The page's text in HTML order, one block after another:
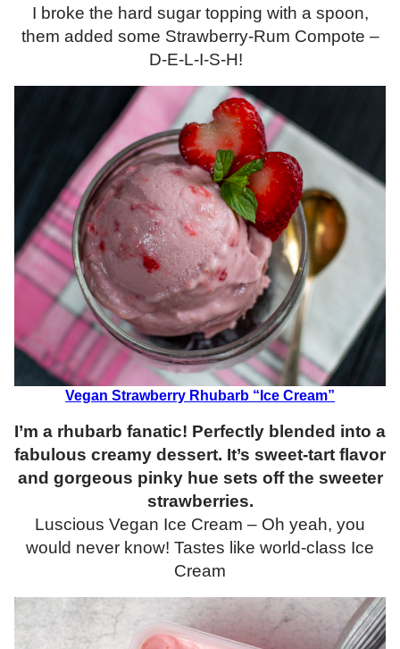
I broke the hard sugar topping with a spoon,
them added some Strawberry-Rum Compote –
D-E-L-I-S-H!
Vegan Strawberry Rhubarb “Ice Cream”
I’m a rhubarb fanatic! Perfectly blended into a
fabulous creamy dessert. It’s sweet-tart flavor
and gorgeous pinky hue sets off the sweeter
strawberries.
Luscious Vegan Ice Cream – Oh yeah, you
would never know! Tastes like world-class Ice
Cream